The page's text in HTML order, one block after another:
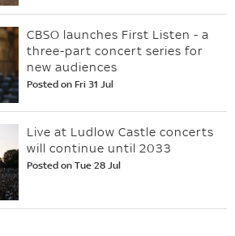
CBSO launches First Listen - a
three-part concert series for
new audiences
Posted on Fri 31 Jul
Live at Ludlow Castle concerts
will continue until 2033
Posted on Tue 28 Jul